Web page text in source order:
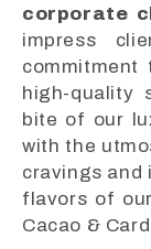
corporate
impress
commitment
high-quality
bite of our
with the
cravings and
flavors of our
Cacao &